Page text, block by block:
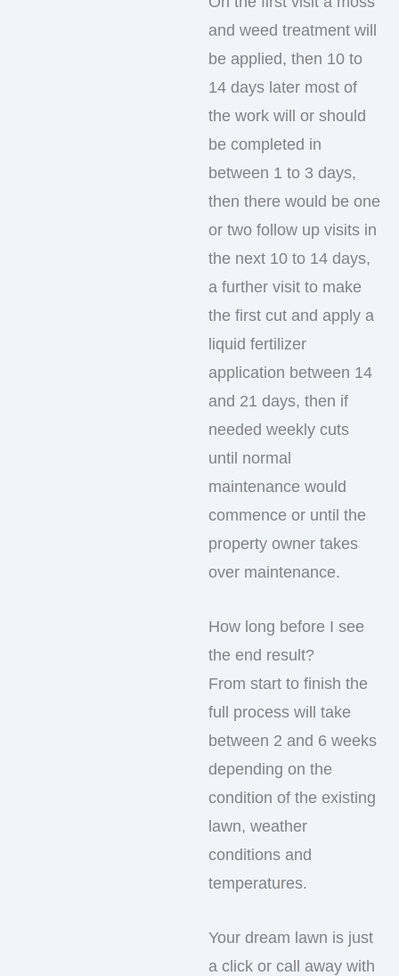
and weed treatment will
be applied, then 10 to
14 days later most of
the work will or should
be completed in
between 1 to 3 days,
then there would be one
or two follow up visits in
the next 10 to 14 days,
a further visit to make
the first cut and apply a
liquid fertilizer
application between 14
and 21 days, then if
needed weekly cuts
until normal
maintenance would
commence or until the
property owner takes
over maintenance.
How long before I see
the end result?
From start to finish the
full process will take
between 2 and 6 weeks
depending on the
condition of the existing
lawn, weather
conditions and
temperatures.
Your dream lawn is just
a click or call away with